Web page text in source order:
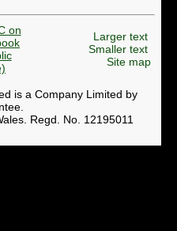
Larger text
Smaller text
Site map
is a Company Limited by
Regd. No. 12195011